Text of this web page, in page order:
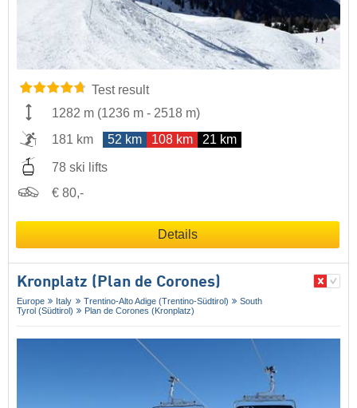
Test result
1282 m (1236 m - 2518 m)
181 km
52 km 108 km 21 km
78 ski lifts
€ 80,-
Details
Kronplatz (Plan de Corones)
Europe Italy Trentino-Alto Adige (Trentino-Südtirol)
South
Tyrol (Südtirol)
Plan de Corones (Kronplatz)